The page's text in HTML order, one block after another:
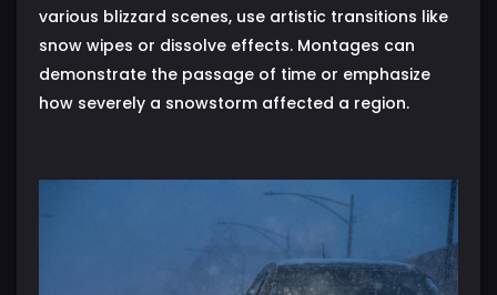
various blizzard scenes, use artistic transitions like
snow wipes or dissolve effects. Montages can
demonstrate the passage of time or emphasize
how severely a snowstorm affected a region.